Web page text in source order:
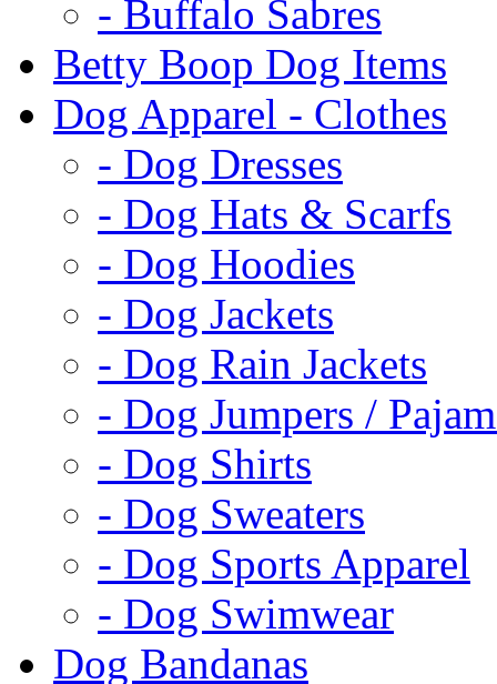
- Buffalo Sabres
Betty Boop Dog Items
Dog Apparel - Clothes
- Dog Dresses
- Dog Hats & Scarfs
- Dog Hoodies
- Dog Jackets
- Dog Rain Jackets
- Dog Jumpers /
- Dog Shirts
- Dog Sweaters
- Dog Sports Apparel
- Dog Swimwear
Dog Bandanas